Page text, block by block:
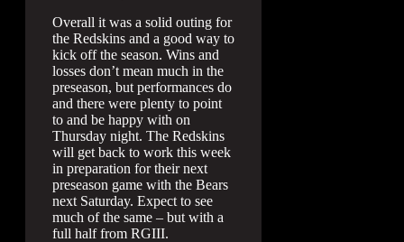
Overall it was a solid outing for
the Redskins and a good way to
kick off the season. Wins and
losses don’t mean much in the
preseason, but performances do
and there were plenty to point
to and be happy with on
Thursday night. The Redskins
will get back to work this week
in preparation for their next
preseason game with the Bears
next Saturday. Expect to see
much of the same – but with a
full half from RGIII.